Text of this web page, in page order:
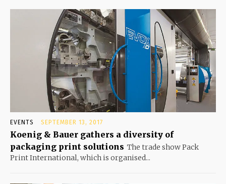
EVENTS SEPTEMBER 13, 2017
Koenig & Bauer gathers a diversity of
packaging print solutions The trade show Pack
Print International, which is organised...